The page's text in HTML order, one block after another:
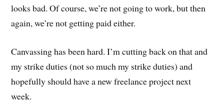
looks bad. Of course, we’re not going to work, but then
again, we’re not getting paid either.
Canvassing has been hard. I’m cutting back on that and
my strike duties (not so much my strike duties) and
hopefully should have a new freelance project next
week.